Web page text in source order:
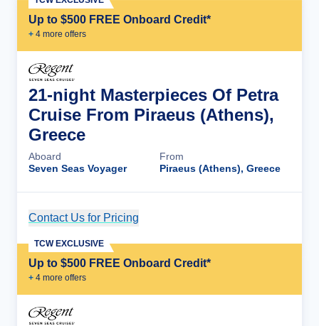
Up to $500 FREE Onboard Credit*
+ 4 more offers
21-night Masterpieces Of Petra
Cruise From Piraeus (Athens),
Greece
Aboard
Seven Seas Voyager
From
Piraeus (Athens), Greece
Contact Us for Pricing
Up to $500 FREE Onboard Credit*
+ 4 more offers
TCW EXCLUSIVE